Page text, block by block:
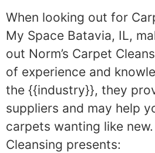
When looking out for
My Space Batavia, IL,
out Norm’s Carpet
of experience and
the {{industry}}, they
suppliers and may help
carpets wanting like new.
Cleansing presents: